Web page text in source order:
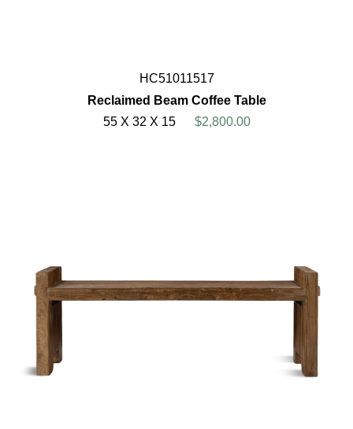
HC51011517
Reclaimed Beam Coffee Table
55 X 32 X 15
$2,800.00